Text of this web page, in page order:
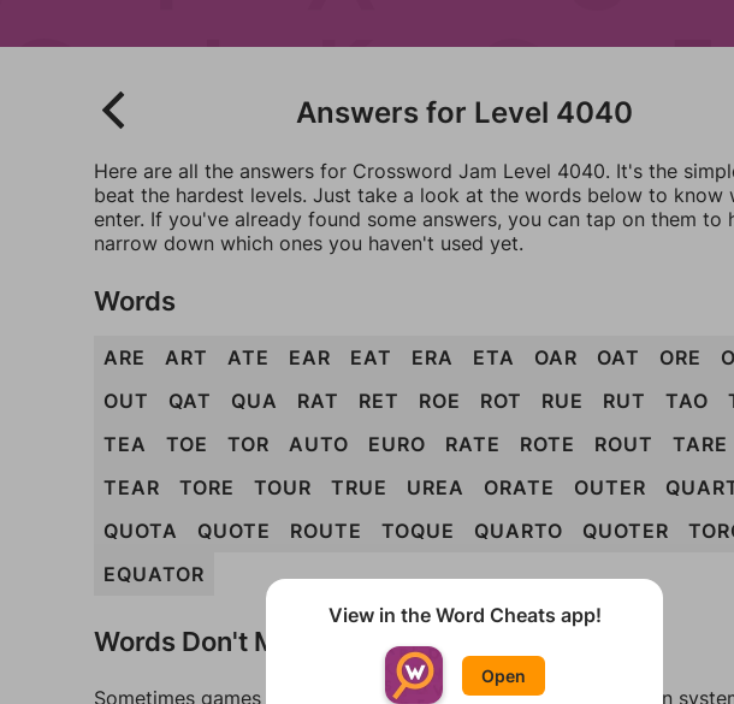
Answers for Level 4040
Here are all the answers for Crossword Jam Level 4040. It's the
beat the hardest levels. Just take a look at the words below to know
enter. If you've already found some answers, you can tap on them to
narrow down which ones you haven't used yet.
Words
ARE ART ATE EAR EAT ERA ETA OAR OAT ORE
OUT
QAT QUA RAT RET ROE ROT RUE RUT TAO
TEA
TOE TOR AUTO EURO RATE ROTE ROUT TARE
TEAR
TORE TOUR TRUE UREA ORATE OUTER
QUOTA
QUOTE ROUTE TOQUE QUARTO QUOTER
EQUATOR
Words Don't Match?
Sometimes games can randomize levels, change them between
View in the Word Cheats app!
Open